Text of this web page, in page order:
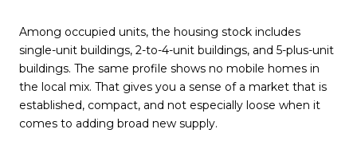
Among occupied units, the housing stock includes
single-unit buildings, 2-to-4-unit buildings, and 5-plus-unit
buildings. The same profile shows no mobile homes in
the local mix. That gives you a sense of a market that is
established, compact, and not especially loose when it
comes to adding broad new supply.